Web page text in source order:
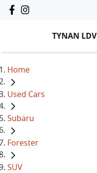
TYNAN LDV
Home
Used Cars
Subaru
Forester
SUV